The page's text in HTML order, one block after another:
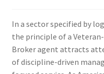
In a sector specified by
the principle of a
Broker agent attracts
of discipline-driven